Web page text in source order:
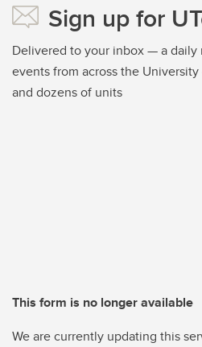
Sign up for
Delivered to your inbox — a daily
events from across the
and dozens of units
This form is no longer available
We are currently updating this